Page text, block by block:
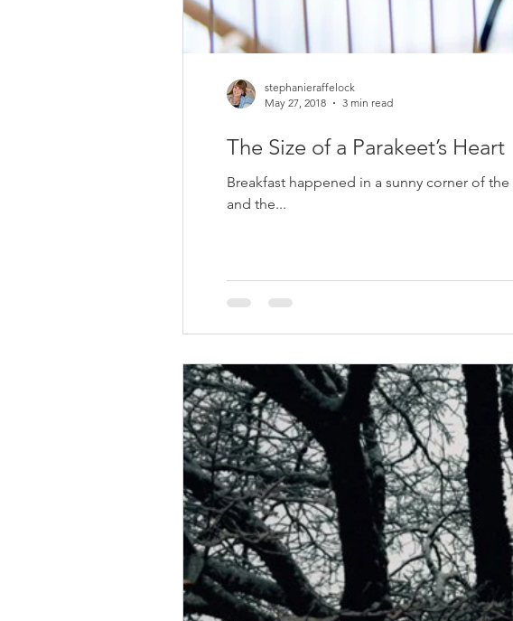
The Size of a Parakeet’s Heart
Breakfast happened in a sunny corner of
and the...
stephanieraffelock
May 27, 2018
3 min read